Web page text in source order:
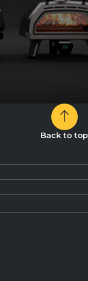
Back to top